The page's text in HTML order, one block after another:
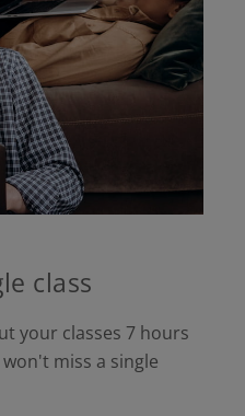
class
your classes 7 hours
miss a single